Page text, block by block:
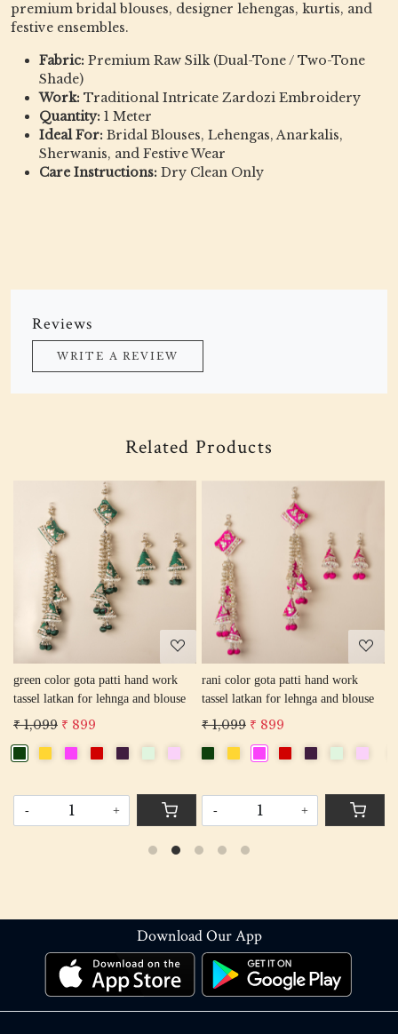
premium bridal blouses, designer lehengas, kurtis, and
festive ensembles.
Fabric: Premium Raw Silk (Dual-Tone / Two-Tone
Shade)
Work: Traditional Intricate Zardozi Embroidery
Quantity: 1 Meter
Ideal For: Bridal Blouses, Lehengas, Anarkalis,
Sherwanis, and Festive Wear
Care Instructions: Dry Clean Only
Reviews
WRITE A REVIEW
Related Products
Loading...
green color gota patti hand work
tassel latkan for lehnga and blouse
₹ 1,099 ₹ 899
- +
Loading...
rani color gota patti hand work
tassel latkan for lehnga and blouse
₹ 1,099 ₹ 899
- +
Download Our App